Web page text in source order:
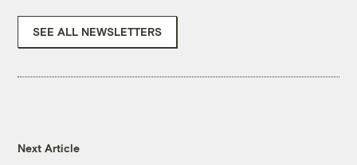
SEE ALL NEWSLETTERS
Next Article